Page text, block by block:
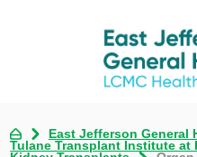
East Jefferson General
Tulane Transplant Institute at